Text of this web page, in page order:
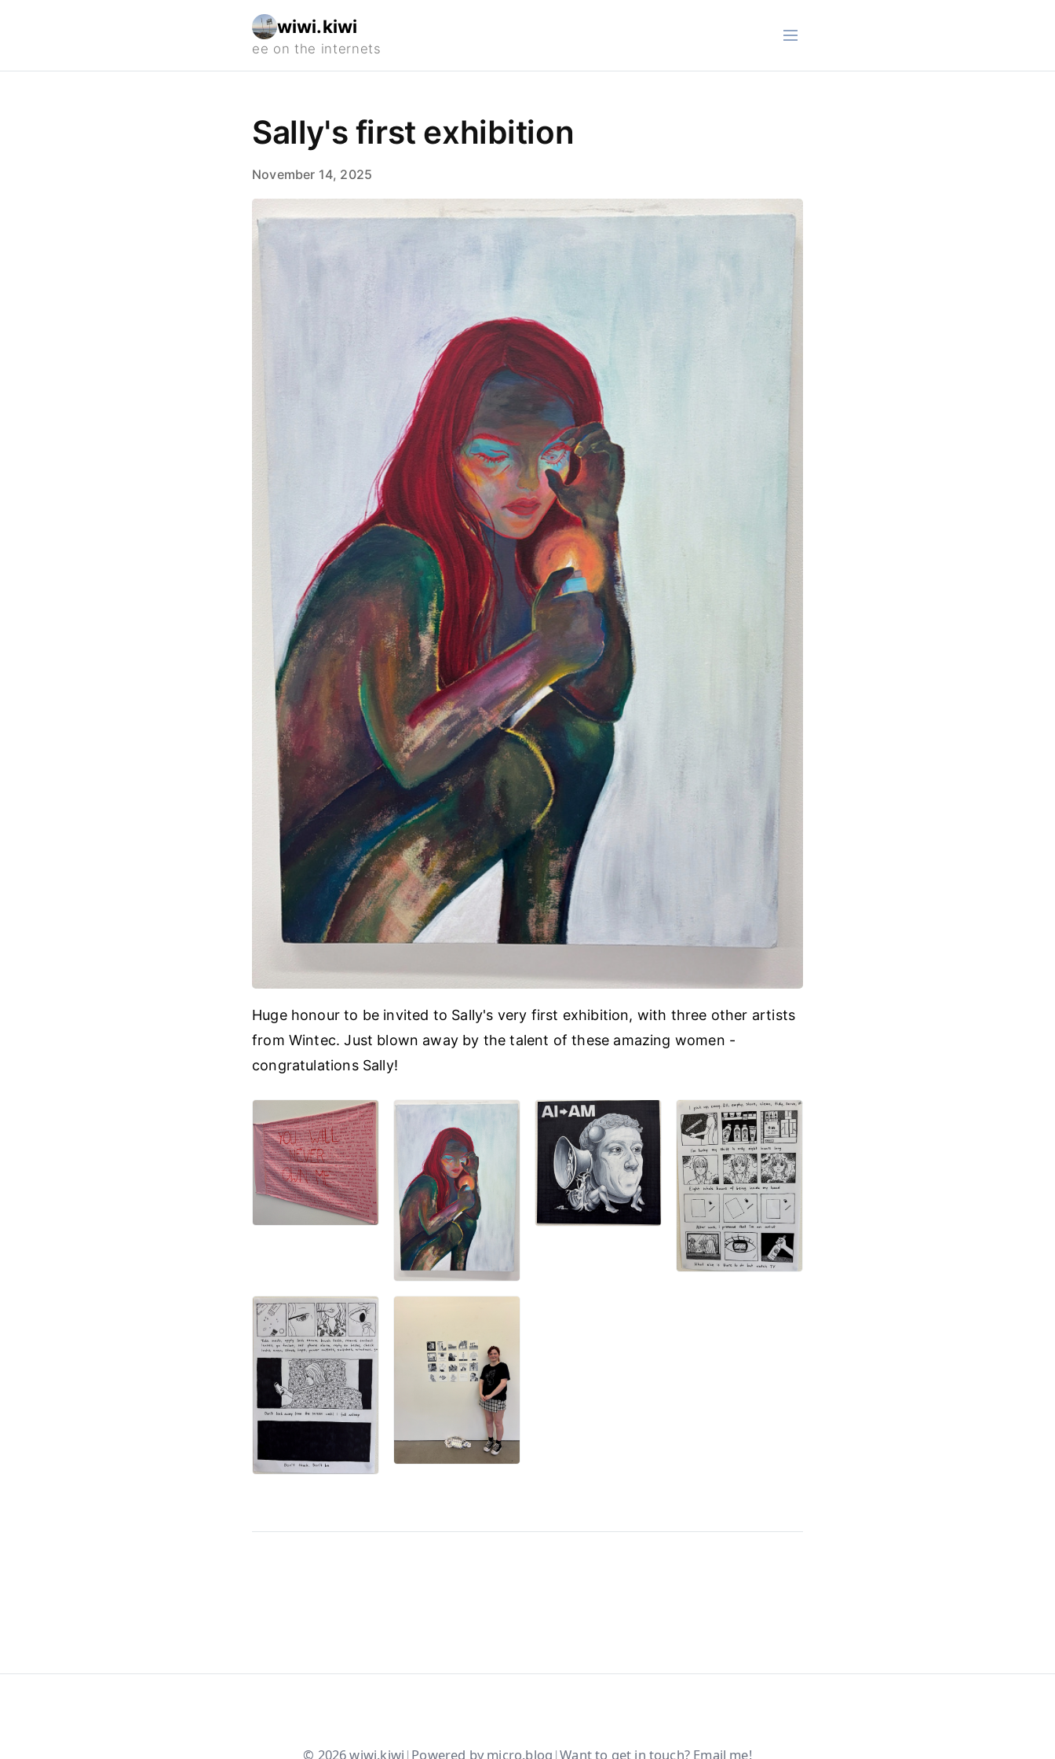
wiwi.kiwi
Sally's first exhibition
November 14, 2025
Huge honour to be invited to Sally's very first exhibition, with three other artists
from Wintec. Just blown away by the talent of these amazing women -
congratulations Sally!
© 2026wiwi.kiwi | Powered bymicro.blog |Want to get in touch? Email me!